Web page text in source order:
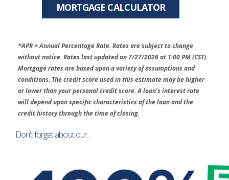
MORTGAGE CALCULATOR
*APR = Annual Percentage Rate. Rates are subject to change
without notice. Rates last updated on 7/27/2026 at 1:00 PM (CST).
Mortgage rates are based upon a variety of assumptions and
conditions. The credit score used in this estimate may be higher
or lower than your personal credit score. A loan’s interest rate
will depend upon specific characteristics of the loan and the
credit history through the time of closing.
Don’t forget about our…